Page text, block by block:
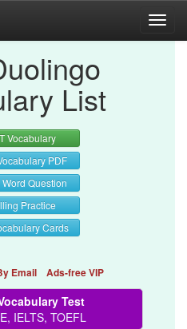
List
Vocabulary
PDF
Question
Practice
Cards
Email Ads-free VIP
Test
IELTS, TOEFL